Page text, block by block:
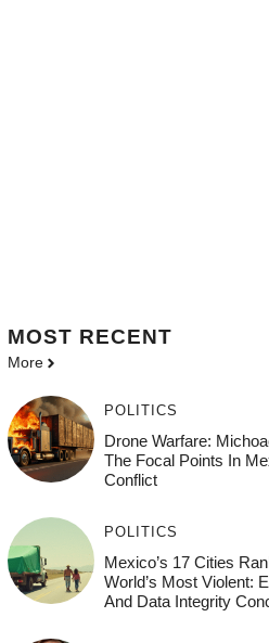
MOST RECENT
More
POLITICS
Drone Warfare:
The Focal Points In
Conflict
POLITICS
Mexico’s 17 Cities
World’s Most Violent:
And Data Integrity